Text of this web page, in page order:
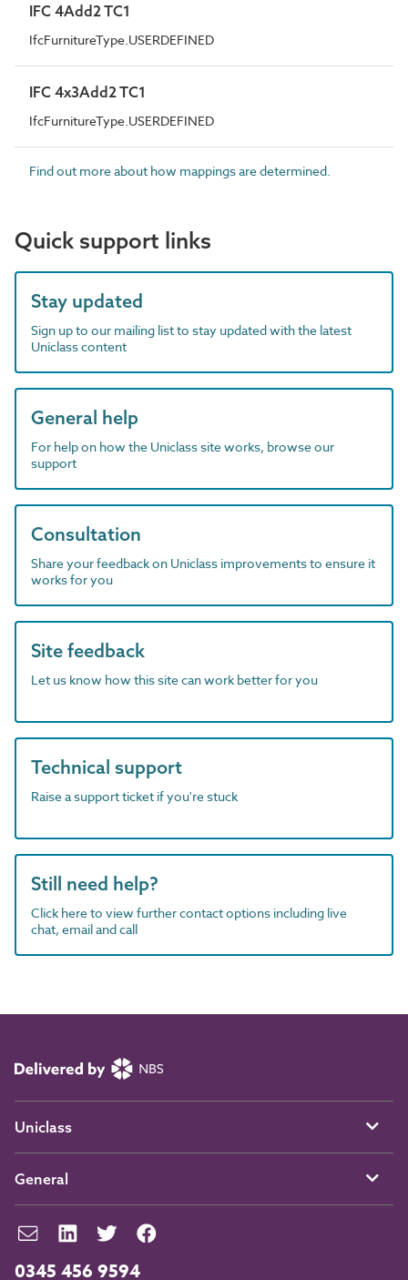
IFC 4Add2 TC1
IfcFurnitureType.USERDEFINED
IFC 4x3Add2 TC1
IfcFurnitureType.USERDEFINED
Find out more about how mappings are determined.
Quick support links
Stay updated
Sign up to our mailing list to stay updated with the latest
Uniclass content
General help
For help on how the Uniclass site works, browse our
support
Consultation
Share your feedback on Uniclass improvements to ensure it
works for you
Site feedback
Let us know how this site can work better for you
Technical support
Raise a support ticket if you're stuck
Still need help?
Click here to view further contact options including live
chat, email and call
0345 456 9594
Uniclass
General